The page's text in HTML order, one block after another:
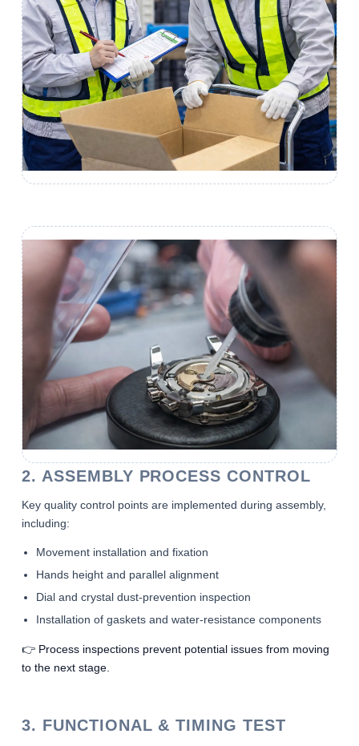
2. ASSEMBLY PROCESS CONTROL
Key quality control points are implemented during assembly,
including:
Movement installation and fixation
Hands height and parallel alignment
Dial and crystal dust-prevention inspection
Installation of gaskets and water-resistance components
👉 Process inspections prevent potential issues from moving
to the next stage.
3. FUNCTIONAL & TIMING TEST